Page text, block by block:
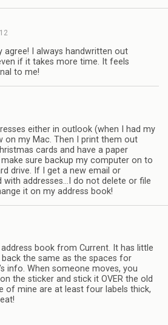
agree! I always handwritten out
if it takes more time. It feels
to me!
either in outlook (when I had my
on my Mac. Then I print them out
cards and have a paper
make sure backup my computer on to
drive. If I get a new email or
with addresses…I do not delete or file
it on my address book!
address book from Current. It has little
the same as the spaces for
info. When someone moves, you
the sticker and stick it OVER the old
of mine are at least four labels thick,